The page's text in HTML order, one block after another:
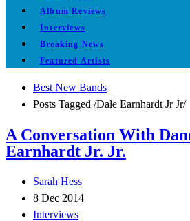
Album Reviews
Interviews
Breaking News
Featured Artists
Best New Bands
Posts Tagged /Dale Earnhardt Jr Jr/
A Conversation With
Earnhardt Jr. Jr.
Sarah Hess
8 Dec 2014
Interviews